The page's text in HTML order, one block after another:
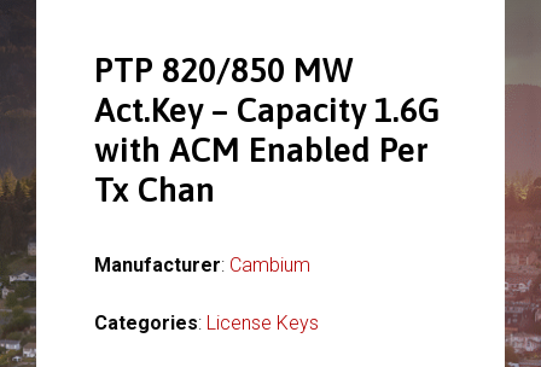
PTP 820/850 MW
Act.Key – Capacity 1.6G
with ACM Enabled Per
Tx Chan
Manufacturer: Cambium
Categories: License Keys